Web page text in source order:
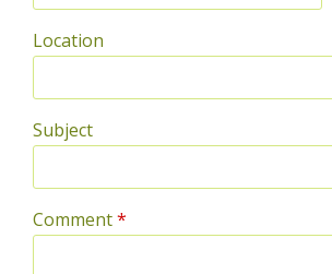
Location
Subject
Comment*